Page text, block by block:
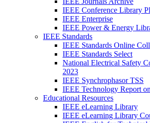
IEEE Conference Library
IEEE Enterprise
IEEE Power & Energy
IEEE Standards
IEEE Standards Online
IEEE Standards Select
National Electrical Safety
2023
IEEE Synchrophasor TSS
IEEE Technology Report
Educational Resources
IEEE eLearning Library
IEEE eLearning Library